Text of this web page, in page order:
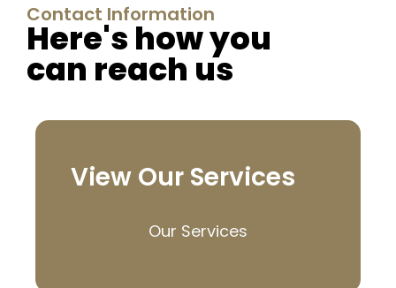
Contact Information
Here's how you
can reach us
View Our Services
Our Services